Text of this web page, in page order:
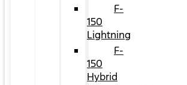
F-
150
Lightning
F-
150
Hybrid